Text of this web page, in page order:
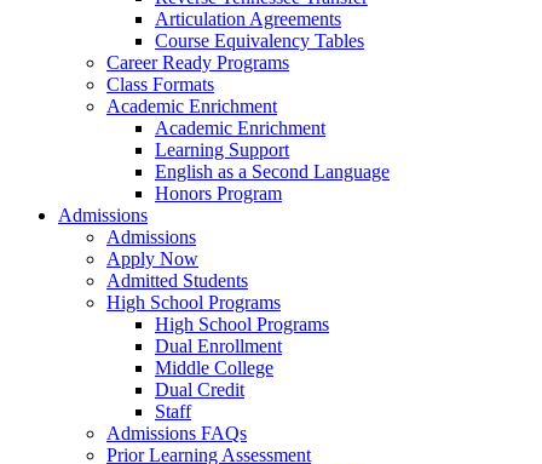
Articulation Agreements
Course Equivalency Tables
Career Ready Programs
Class Formats
Academic Enrichment
Academic Enrichment
Learning Support
English as a Second Language
Honors Program
Admissions
Admissions
Apply Now
Admitted Students
High School Programs
High School Programs
Dual Enrollment
Middle College
Dual Credit
Staff
Admissions FAQs
Prior Learning Assessment